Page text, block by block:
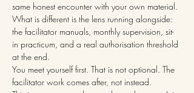
same honest encounter with your own material.
What is different is the lens running alongside:
the facilitator manuals, monthly supervision, sit-
in practicum, and a real authorisation threshold
at the end.
You meet yourself first. That is not optional. The
facilitator work comes after, not instead.